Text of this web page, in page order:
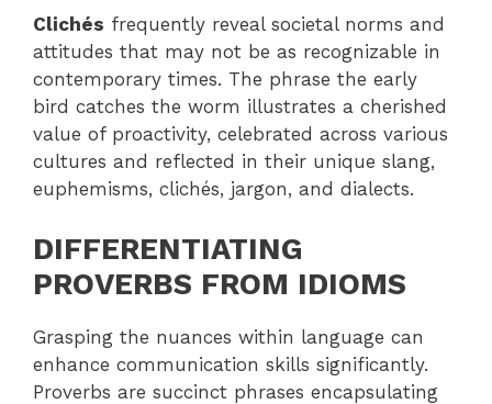
Clichés frequently reveal societal norms and
attitudes that may not be as recognizable in
contemporary times. The phrase the early
bird catches the worm illustrates a cherished
value of proactivity, celebrated across various
cultures and reflected in their unique slang,
euphemisms, clichés, jargon, and dialects.
DIFFERENTIATING
PROVERBS FROM IDIOMS
Grasping the nuances within language can
enhance communication skills significantly.
Proverbs are succinct phrases encapsulating